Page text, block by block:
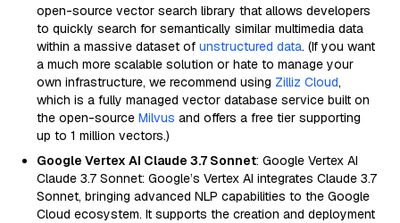
open-source vector search library that allows developers
to quickly search for semantically similar multimedia data
within a massive dataset of unstructured data. (If you want
a much more scalable solution or hate to manage your
own infrastructure, we recommend using Zilliz Cloud,
which is a fully managed vector database service built on
the open-source Milvus and offers a free tier supporting
up to 1 million vectors.)
Google Vertex AI Claude 3.7 Sonnet: Google Vertex AI
Claude 3.7 Sonnet: Google’s Vertex AI integrates Claude 3.7
Sonnet, bringing advanced NLP capabilities to the Google
Cloud ecosystem. It supports the creation and deployment